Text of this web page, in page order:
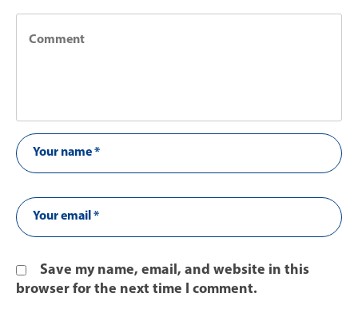
Save my name, email, and website in this
browser for the next time I comment.